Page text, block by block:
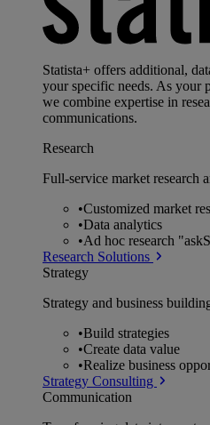
Statista+ offers additional,
your specific needs. As your
we combine expertise in
communications.
Research
Full-service market research
•Customized market
•Data analytics
•Ad hoc research
Research Solutions
Strategy
Strategy and business
•Build strategies
•Create data value
•Realize business
Strategy Consulting
Communication